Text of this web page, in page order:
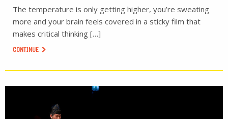
The temperature is only getting higher, you’re sweating
more and your brain feels covered in a sticky film that
makes critical thinking […]
CONTINUE